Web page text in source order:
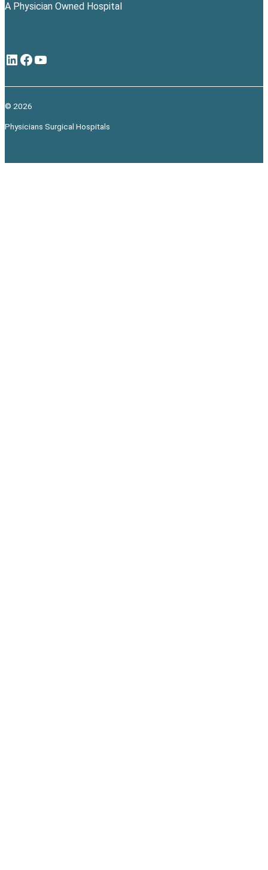
A Physician Owned Hospital
LinkedIn Facebook YouTube
© 2026
Physicians Surgical Hospitals